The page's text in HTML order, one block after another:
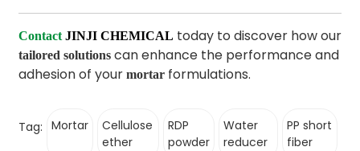
Contact JINJI CHEMICAL today to discover how our
tailored solutionscan enhance the performance and
adhesion of your mortarformulations.
Tag: Mortar
Cellulose
ether
RDP
powder
Water
reducer
PP short
fiber